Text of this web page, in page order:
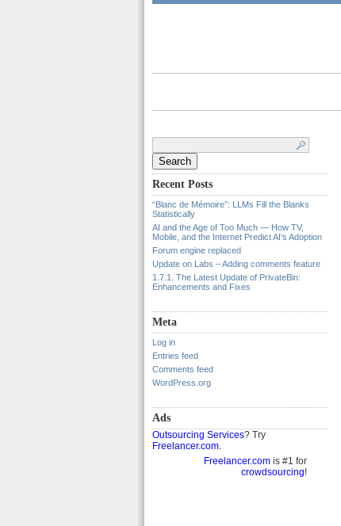
Recent Posts
“Blanc de Mémoire”: LLMs Fill the Blanks
Statistically
AI and the Age of Too Much — How TV,
Mobile, and the Internet Predict AI’s Adoption
Forum engine replaced
Update on Labs – Adding comments feature
1.7.1. The Latest Update of PrivateBin:
Enhancements and Fixes
Meta
Log in
Entries feed
Comments feed
WordPress.org
Ads
Outsourcing Services? Try
Freelancer.com.
Freelancer.com is #1 for
crowdsourcing!